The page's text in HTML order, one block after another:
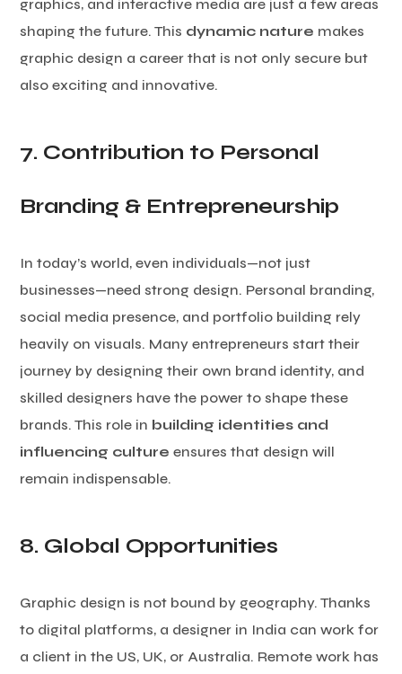
graphics, and interactive media are just a few areas
shaping the future. This dynamic nature makes
graphic design a career that is not only secure but
also exciting and innovative.
7. Contribution to Personal
Branding & Entrepreneurship
In today’s world, even individuals—not just
businesses—need strong design. Personal branding,
social media presence, and portfolio building rely
heavily on visuals. Many entrepreneurs start their
journey by designing their own brand identity, and
skilled designers have the power to shape these
brands. This role in building identities and
influencing culture ensures that design will
remain indispensable.
8. Global Opportunities
Graphic design is not bound by geography. Thanks
to digital platforms, a designer in India can work for
a client in the US, UK, or Australia. Remote work has